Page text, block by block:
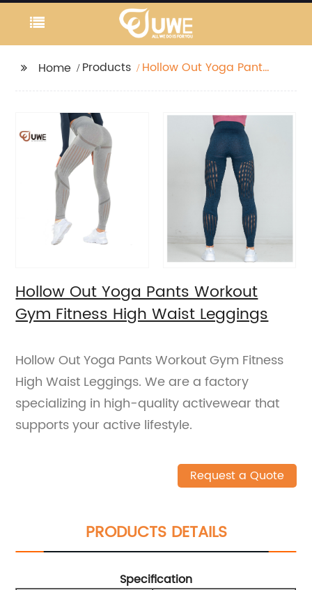
Home Products
Hollow Out Yoga Pants
Hollow Out Yoga Pants Workout
Gym Fitness High Waist Leggings
Hollow Out Yoga Pants Workout Gym Fitness
High Waist Leggings. We are a factory
specializing in high-quality activewear that
supports your active lifestyle.
Request a Quote
PRODUCTS DETAILS
Specification